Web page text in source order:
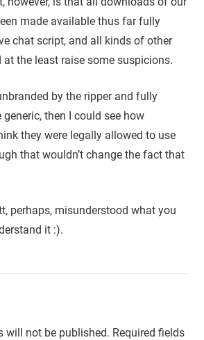
made available thus far fully
chat script, and all kinds of other
the least raise some suspicions.
by the ripper and fully
then I could see how
they were legally allowed to use
that wouldn’t change the fact that
perhaps, misunderstood what you
it :).
will not be published. Required fields